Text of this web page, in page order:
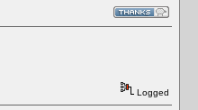
Logged